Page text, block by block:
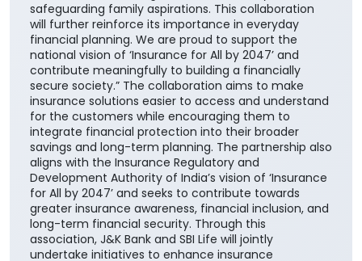
safeguarding family aspirations. This collaboration
will further reinforce its importance in everyday
financial planning. We are proud to support the
national vision of ‘Insurance for All by 2047’ and
contribute meaningfully to building a financially
secure society.” The collaboration aims to make
insurance solutions easier to access and understand
for the customers while encouraging them to
integrate financial protection into their broader
savings and long-term planning. The partnership also
aligns with the Insurance Regulatory and
Development Authority of India’s vision of ‘Insurance
for All by 2047’ and seeks to contribute towards
greater insurance awareness, financial inclusion, and
long-term financial security. Through this
association, J&K Bank and SBI Life will jointly
undertake initiatives to enhance insurance